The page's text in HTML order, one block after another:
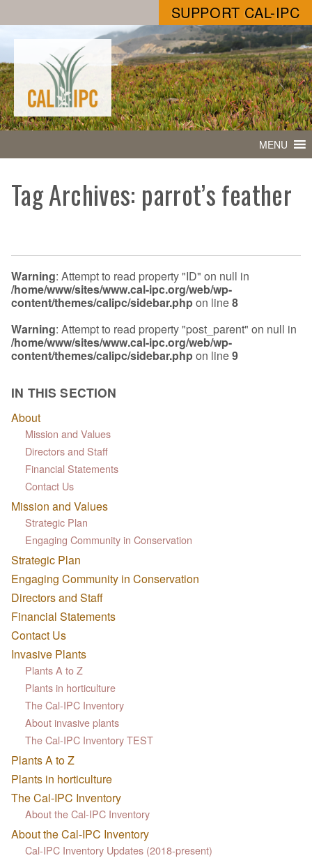
SUPPORT CAL-IPC
MENU
Tag Archives: parrot’s feather
Warning: Attempt to read property "ID" on null in
/home/www/sites/www.cal-ipc.org/web/wp-
content/themes/calipc/sidebar.phpon line8
Warning: Attempt to read property "post_parent" on null in
/home/www/sites/www.cal-ipc.org/web/wp-
content/themes/calipc/sidebar.phpon line9
IN THIS SECTION
About
Mission and Values
Directors and Staff
Financial Statements
Contact Us
Mission and Values
Strategic Plan
Engaging Community in Conservation
Strategic Plan
Engaging Community in Conservation
Directors and Staff
Financial Statements
Contact Us
Invasive Plants
Plants A to Z
Plants in horticulture
The Cal-IPC Inventory
About invasive plants
The Cal-IPC Inventory TEST
Plants A to Z
Plants in horticulture
The Cal-IPC Inventory
About the Cal-IPC Inventory
About the Cal-IPC Inventory
Cal-IPC Inventory Updates (2018-present)